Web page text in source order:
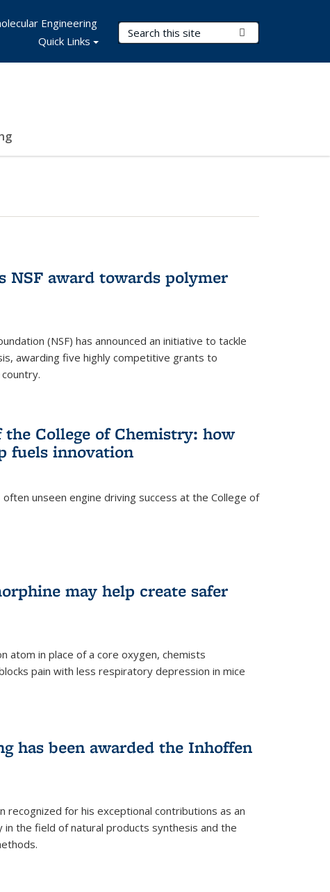
Search Terms
Engineering
Quick Links
NSF award towards polymer
(NSF) has announced an initiative to tackle
awarding five highly competitive grants to
the College of Chemistry: how
fuels innovation
often unseen engine driving success at the College of
may help create safer
atom in place of a core oxygen, chemists
pain with less respiratory depression in mice
has been awarded the Inhoffen
recognized for his exceptional contributions as an
in the field of natural products synthesis and the